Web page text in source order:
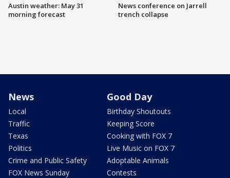
Austin weather: May 31
morning forecast
News conference on Jarrell
trench collapse
News
Local
Traffic
Texas
Politics
Crime and Public Safety
FOX News Sunday
Good Day
Birthday Shoutouts
Keeping Score
Cooking with FOX 7
Live Music on FOX 7
Adoptable Animals
Contests